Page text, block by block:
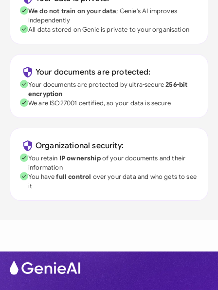
We do not train on your data; Genie's AI improves
independently
All data stored on Genie is private to your organisation
Your documents are protected:
Your documents are protected by ultra-secure256-bit
encryption
We are ISO27001 certified, so your data is secure
Organizational security:
You retain IP ownershipof your documents and their
information
You havefull control over your data and who gets to see
it